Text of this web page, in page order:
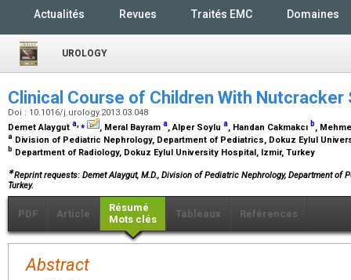
Actualités Revues Traités EMC Domaines
UROLOGY
Clinical Course of Children With
Doi : 10.1016/j.urology.2013.03.048
Demet Alaygut a,⁎ , Meral Bayram a, Alper Soylu a, Handan Cakmakcı b,
a Division of Pediatric Nephrology, Department of Pediatrics, Dokuz Eylul
b Department of Radiology, Dokuz Eylul University Hospital, Izmir, Turkey
∗Reprint requests: Demet Alaygut, M.D., Division of Pediatric Nephrology, Department of
Turkey.
PDF Article
Résumé
Mots clés
Tableaux Références
Abstract